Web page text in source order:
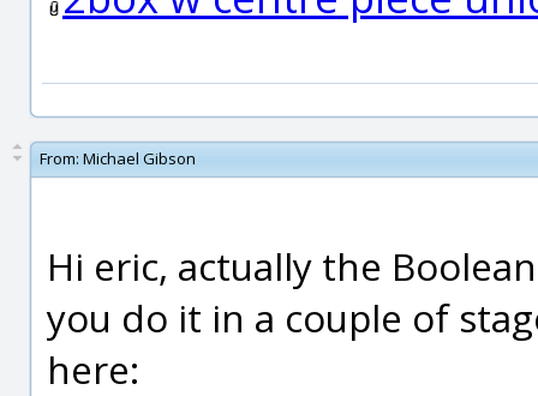
From: Michael Gibson
Hi eric, actually the
you do it in a couple of
here: